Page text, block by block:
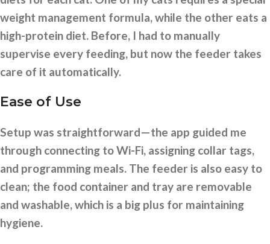
weight management formula, while the other eats a
high-protein diet. Before, I had to manually
supervise every feeding, but now the feeder takes
care of it automatically.
Ease of Use
Setup was straightforward—the app guided me
through connecting to Wi-Fi, assigning collar tags,
and programming meals. The feeder is also easy to
clean; the food container and tray are removable
and washable, which is a big plus for maintaining
hygiene.